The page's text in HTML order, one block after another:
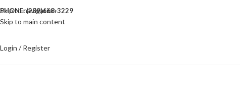
Skip to navigation
Skip to main content
PHONE: (289)668-3229
Login / Register